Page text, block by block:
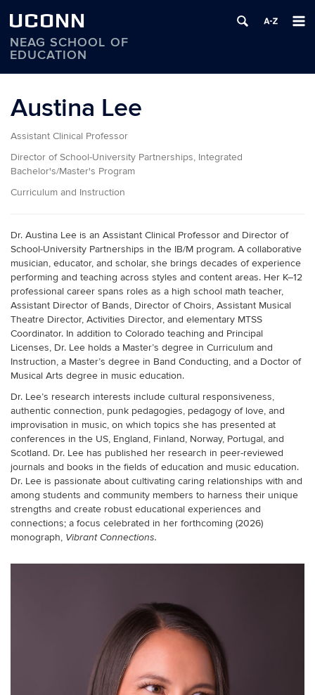
UCONN
NEAG SCHOOL OF
EDUCATION
content
Austina Lee
Assistant Clinical Professor
Director of School-University Partnerships, Integrated
Bachelor's/Master's Program
Curriculum and Instruction
Dr. Austina Lee is an Assistant Clinical Professor and Director of
School-University Partnerships in the IB/M program. A collaborative
musician, educator, and scholar, she brings decades of experience
performing and teaching across styles and content areas. Her K–12
professional career spans roles as a high school math teacher,
Assistant Director of Bands, Director of Choirs, Assistant Musical
Theatre Director, Activities Director, and elementary MTSS
Coordinator. In addition to Colorado teaching and Principal
Licenses, Dr. Lee holds a Master’s degree in Curriculum and
Instruction, a Master’s degree in Band Conducting, and a Doctor of
Musical Arts degree in music education.
Dr. Lee’s research interests include cultural responsiveness,
authentic connection, punk pedagogies, pedagogy of love, and
improvisation in music, on which topics she has presented at
conferences in the US, England, Finland, Norway, Portugal, and
Scotland. Dr. Lee has published her research in peer-reviewed
journals and books in the fields of education and music education.
Dr. Lee is passionate about cultivating caring relationships with and
among students and community members to harness their unique
strengths and create robust educational experiences and
connections; a focus celebrated in her forthcoming (2026)
monograph, Vibrant Connections.